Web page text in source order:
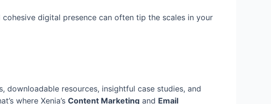
digital presence can often tip the scales in your
downloadable resources, insightful case studies, and
where Xenia’s Content Marketing and Email